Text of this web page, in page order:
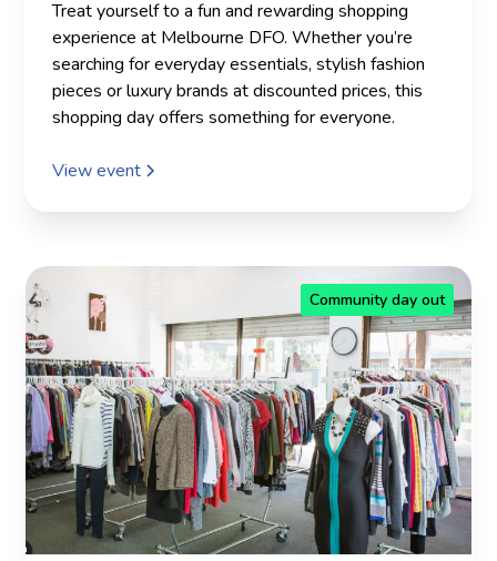
Treat yourself to a fun and rewarding shopping
experience at Melbourne DFO. Whether you’re
searching for everyday essentials, stylish fashion
pieces or luxury brands at discounted prices, this
shopping day offers something for everyone.
View event
Community day out